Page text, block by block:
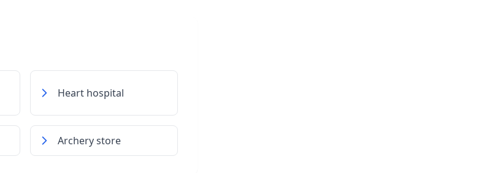
Heart hospital
Archery store